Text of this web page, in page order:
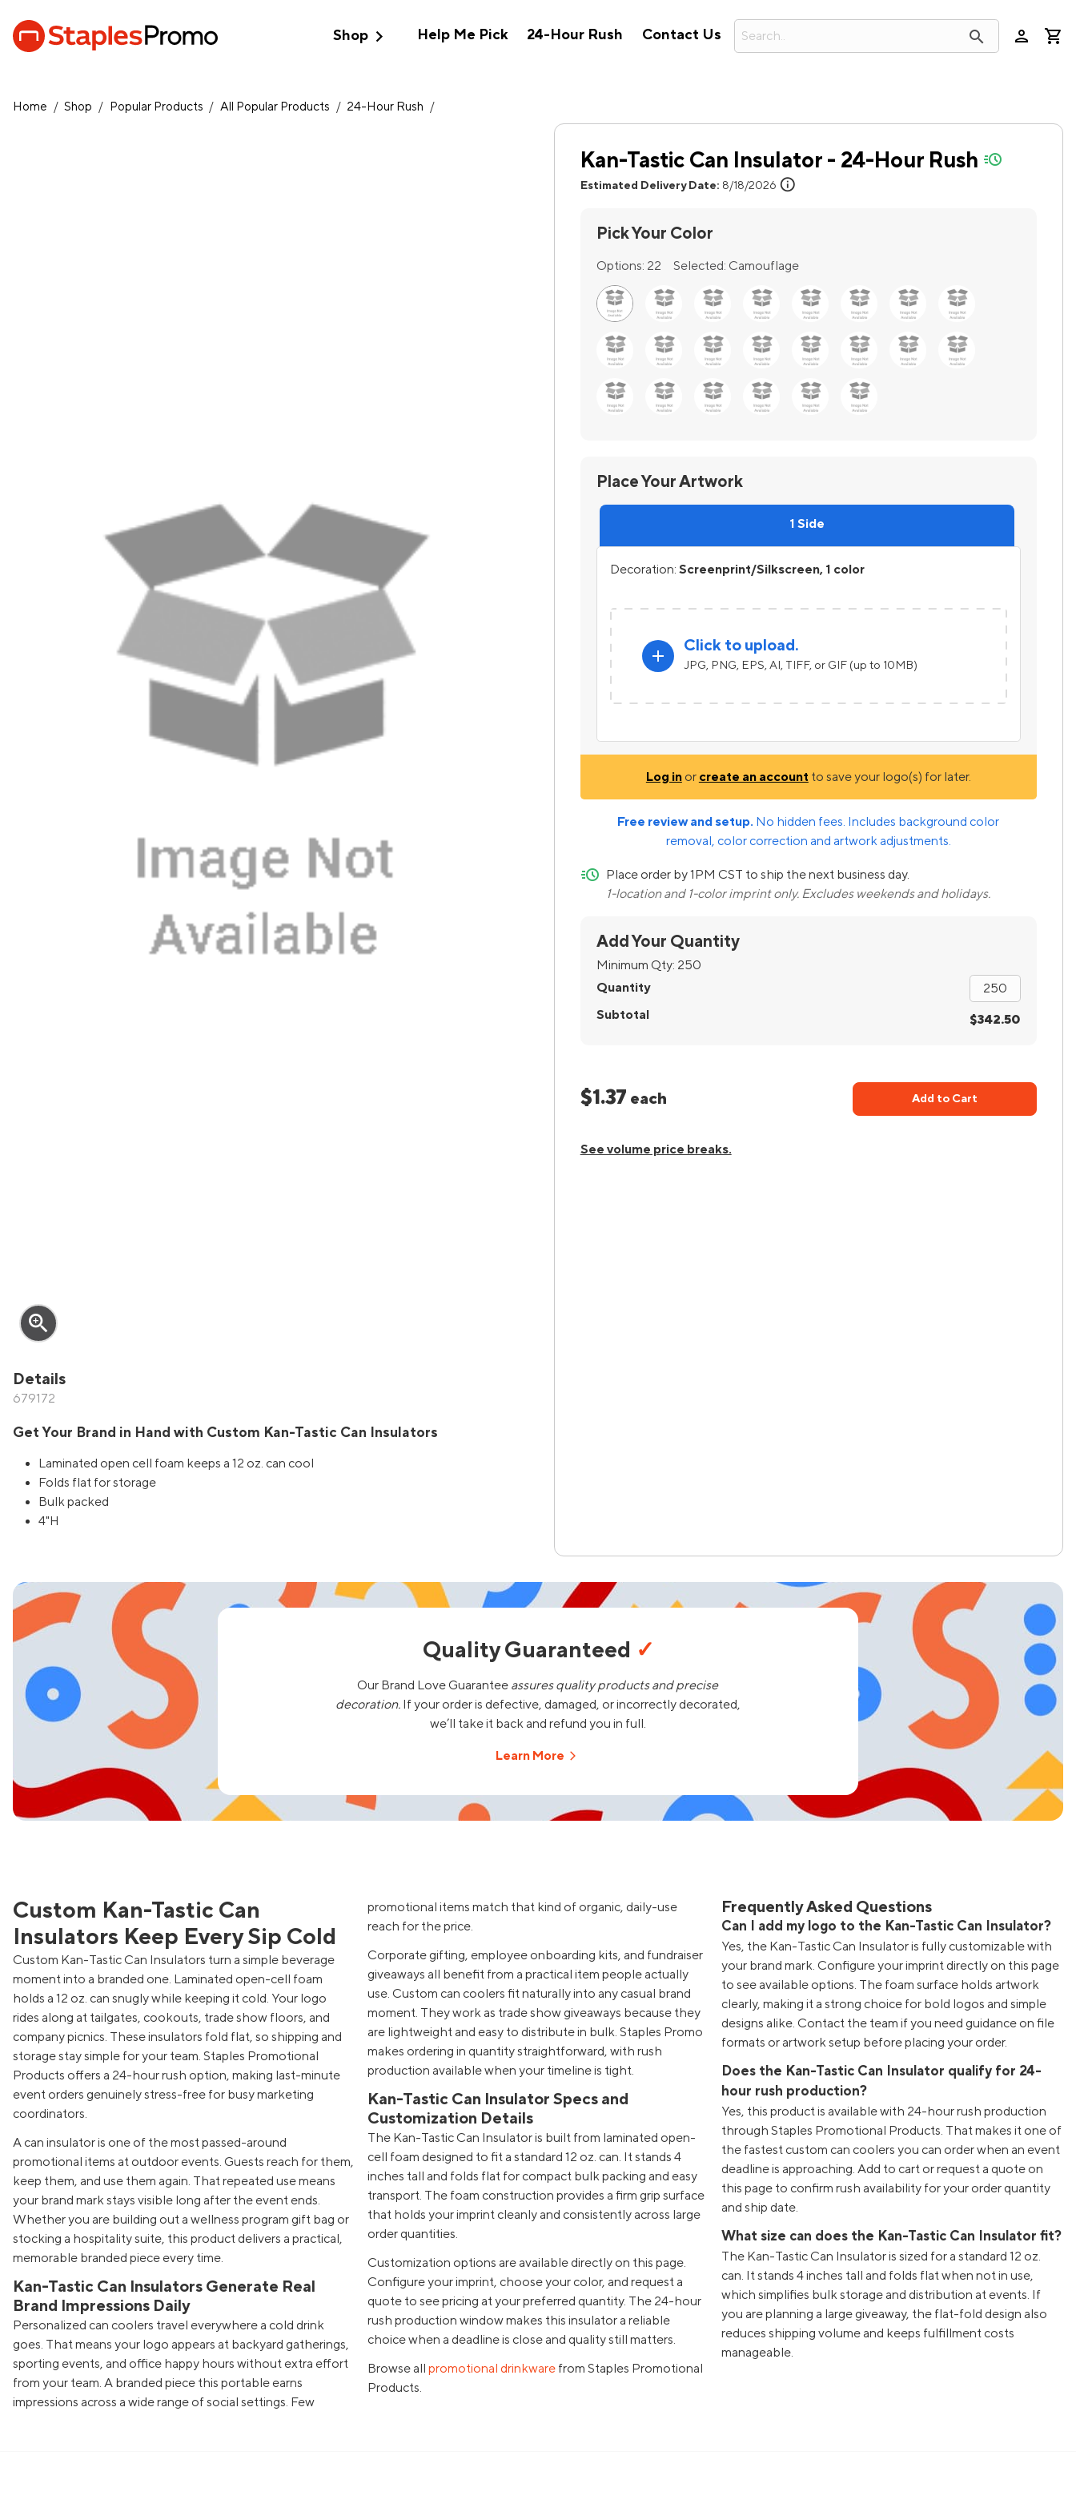
Shopexpand_more Help Me Pick 24-Hour Rush Contact Us search person
Home / Shop / Popular Products / All Popular Products / 24-Hour Rush /
zoom_in
Details
679172
Get Your Brand in Hand with Custom Kan-Tastic Can Insulators
Laminated open cell foam keeps a 12 oz. can cool
Folds flat for storage
Bulk packed
4"H
Kan-Tastic Can Insulator - 24-Hour Rush quick-ship
Estimated Delivery Date: 8/18/2026 info
Pick Your Color
Options: 22 Selected: Camouflage
Place Your Artwork
1 Side
Decoration: Screenprint/Silkscreen, 1 color
add
Click to upload.
JPG, PNG, EPS, AI, TIFF, or GIF (up to 10MB)
Log inor create an account to save your logo(s) for later.
Free review and setup. No hidden fees. Includes background color
removal, color correction and artwork adjustments.
quick-ship Place order by 1PM CST to ship the next business day.
1-location and 1-color imprint only. Excludes weekends and holidays.
Add Your Quantity
Minimum Qty: 250
Quantity
Subtotal
$342.50
$1.37 each Add to Cart
See volume price breaks.
Quality Guaranteed ✓
Our Brand Love Guarantee assures quality products and precise
decoration.If your order is defective, damaged, or incorrectly decorated,
we’ll take it back and refund you in full.
Learn More
Custom Kan-Tastic Can
Insulators Keep Every Sip Cold
Custom Kan-Tastic Can Insulators turn a simple beverage
moment into a branded one. Laminated open-cell foam
holds a 12 oz. can snugly while keeping it cold. Your logo
rides along at tailgates, cookouts, trade show floors, and
company picnics. These insulators fold flat, so shipping and
storage stay simple for your team. Staples Promotional
Products offers a 24-hour rush option, making last-minute
event orders genuinely stress-free for busy marketing
coordinators.
A can insulator is one of the most passed-around
promotional items at outdoor events. Guests reach for them,
keep them, and use them again. That repeated use means
your brand mark stays visible long after the event ends.
Whether you are building out a wellness program gift bag or
stocking a hospitality suite, this product delivers a practical,
memorable branded piece every time.
Kan-Tastic Can Insulators Generate Real
Brand Impressions Daily
Personalized can coolers travel everywhere a cold drink
goes. That means your logo appears at backyard gatherings,
sporting events, and office happy hours without extra effort
from your team. A branded piece this portable earns
impressions across a wide range of social settings. Few
promotional items match that kind of organic, daily-use
reach for the price.
Corporate gifting, employee onboarding kits, and fundraiser
giveaways all benefit from a practical item people actually
use. Custom can coolers fit naturally into any casual brand
moment. They work as trade show giveaways because they
are lightweight and easy to distribute in bulk. Staples Promo
makes ordering in quantity straightforward, with rush
production available when your timeline is tight.
Kan-Tastic Can Insulator Specs and
Customization Details
The Kan-Tastic Can Insulator is built from laminated open-
cell foam designed to fit a standard 12 oz. can. It stands 4
inches tall and folds flat for compact bulk packing and easy
transport. The foam construction provides a firm grip surface
that holds your imprint cleanly and consistently across large
order quantities.
Customization options are available directly on this page.
Configure your imprint, choose your color, and request a
quote to see pricing at your preferred quantity. The 24-hour
rush production window makes this insulator a reliable
choice when a deadline is close and quality still matters.
Browse all promotional drinkwarefrom Staples Promotional
Products.
Frequently Asked Questions
Can I add my logo to the Kan-Tastic Can Insulator?
Yes, the Kan-Tastic Can Insulator is fully customizable with
your brand mark. Configure your imprint directly on this page
to see available options. The foam surface holds artwork
clearly, making it a strong choice for bold logos and simple
designs alike. Contact the team if you need guidance on file
formats or artwork setup before placing your order.
Does the Kan-Tastic Can Insulator qualify for 24-
hour rush production?
Yes, this product is available with 24-hour rush production
through Staples Promotional Products. That makes it one of
the fastest custom can coolers you can order when an event
deadline is approaching. Add to cart or request a quote on
this page to confirm rush availability for your order quantity
and ship date.
What size can does the Kan-Tastic Can Insulator fit?
The Kan-Tastic Can Insulator is sized for a standard 12 oz.
can. It stands 4 inches tall and folds flat when not in use,
which simplifies bulk storage and distribution at events. If
you are planning a large giveaway, the flat-fold design also
reduces shipping volume and keeps fulfillment costs
manageable.